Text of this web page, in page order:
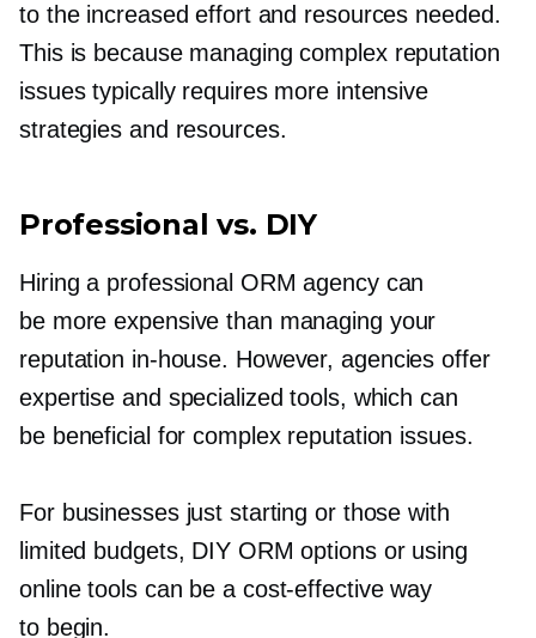
to the increased effort and resources needed.
This is because managing complex reputation
issues typically requires more intensive
strategies and resources.
Professional vs. DIY
Hiring a professional ORM agency can
be more expensive than managing your
reputation in-house. However, agencies offer
expertise and specialized tools, which can
be beneficial for complex reputation issues.
For businesses just starting or those with
limited budgets, DIY ORM options or using
online tools can be a cost-effectiveway
to begin.